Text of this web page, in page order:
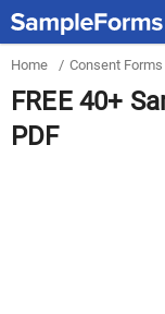
Home / Consent Forms
FREE 40+
PDF